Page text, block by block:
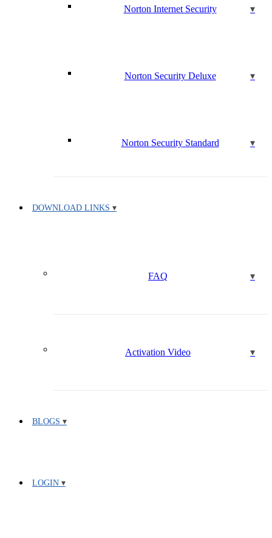
Norton Internet Security
Norton Security Deluxe
Norton Security Standard
DOWNLOAD LINKS
FAQ
Activation Video
BLOGS
LOGIN